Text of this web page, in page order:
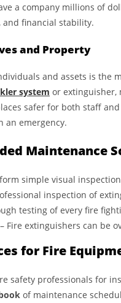
a company millions of
and financial stability.
and Property
and assets is the
system or extinguisher,
safer for both staff
an emergency.
Maintenance
simple visual
inspection of
testing of every fire
– Fire extinguishers can be
for Fire
safety professionals for
of maintenance